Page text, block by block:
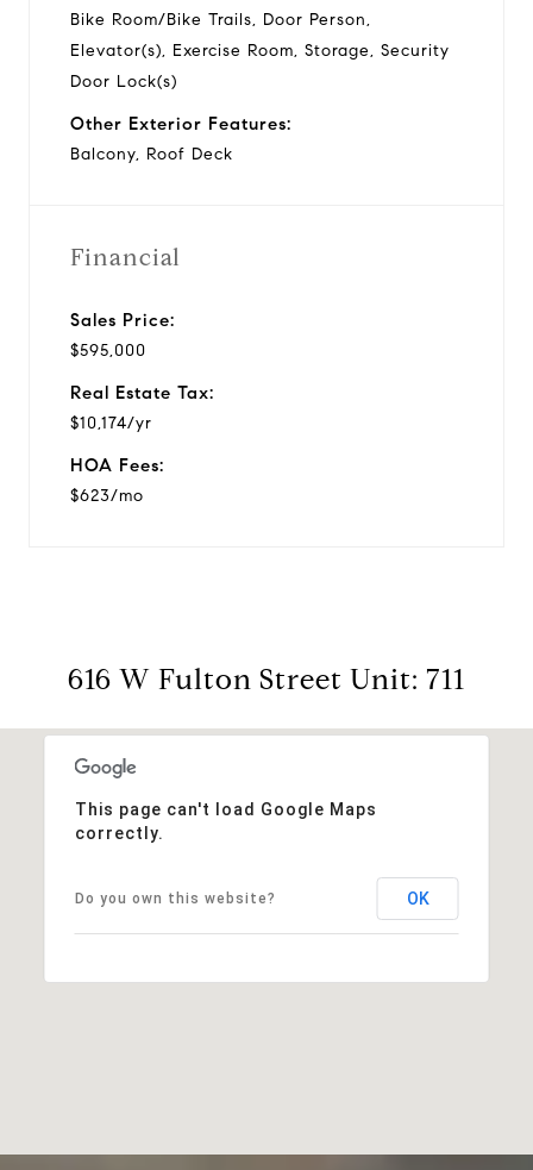
Bike Room/Bike Trails, Door Person,
Elevator(s), Exercise Room, Storage, Security
Door Lock(s)
Other Exterior Features:
Balcony, Roof Deck
Financial
Sales Price:
$595,000
Real Estate Tax:
$10,174/yr
HOA Fees:
$623/mo
616 W Fulton Street Unit: 711
This page can't load Google Maps
correctly.
Do you own this website? OK